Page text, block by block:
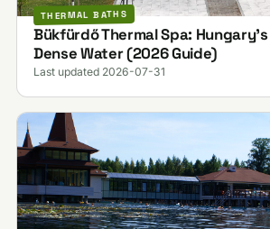
THERMAL BATHS
Bükfürdő Thermal Spa:
Dense Water (2026 Guide)
Last updated 2026-07-31